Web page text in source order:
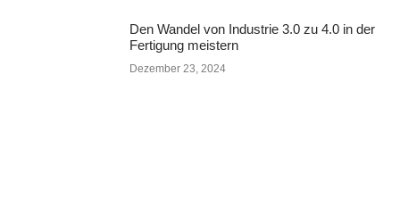
Den Wandel von Industrie 3.0 zu 4.0 in der
Fertigung meistern
Dezember 23, 2024